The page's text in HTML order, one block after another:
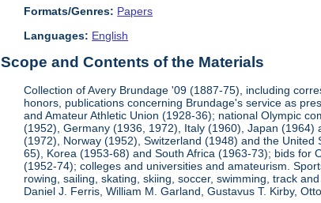
Formats/Genres: Papers
Languages: English
Scope and Contents of the Materials
Collection of Avery Brundage '09 (1887-75), including
honors, publications concerning Brundage's service as
and Amateur Athletic Union (1928-36); national Olympic
(1952), Germany (1936, 1972), Italy (1960), Japan
(1972), Norway (1952), Switzerland (1948) and the
65), Korea (1953-68) and South Africa (1963-73); bids for
(1952-74); colleges and universities and amateurism.
rowing, sailing, skating, skiing, soccer, swimming, track
Daniel J. Ferris, William M. Garland, Gustavus T. Kirby,